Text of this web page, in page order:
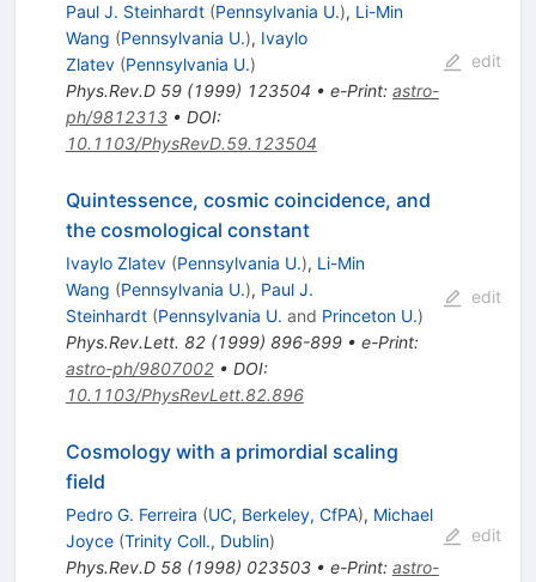
Paul J. Steinhardt (Pennsylvania U.), Li-Min
Wang (Pennsylvania U.), Ivaylo
Zlatev (Pennsylvania U.)
Phys.Rev.D 59(1999) 123504 • e-Print: astro-
ph/9812313• DOI:
10.1103/PhysRevD.59.123504
edit
Quintessence, cosmic coincidence, and
the cosmological constant
Ivaylo Zlatev (Pennsylvania U.), Li-Min
Wang (Pennsylvania U.), Paul J.
Steinhardt (Pennsylvania U. and Princeton U.)
Phys.Rev.Lett. 82(1999) 896-899• e-Print:
astro-ph/9807002• DOI:
10.1103/PhysRevLett.82.896
edit
Cosmology with a primordial scaling
field
Pedro G. Ferreira (UC, Berkeley, CfPA), Michael
Joyce (Trinity Coll., Dublin)
Phys.Rev.D 58(1998) 023503• e-Print: astro-
edit